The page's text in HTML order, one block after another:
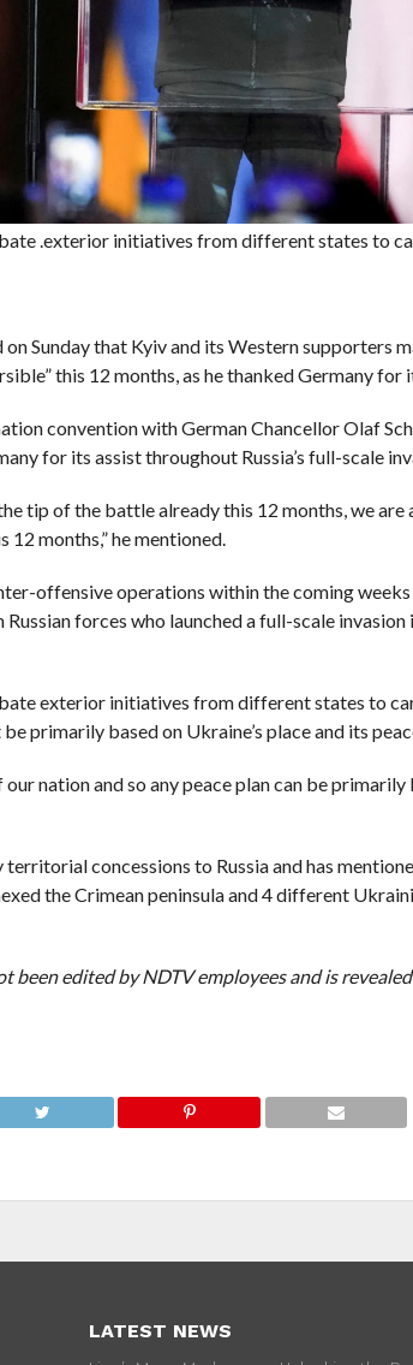
.exterior initiatives from different states to
Sunday that Kyiv and its Western supporters
this 12 months, as he thanked Germany for
convention with German Chancellor Olaf
for its assist throughout Russia’s full-scale
tip of the battle already this 12 months, we are
months,” he mentioned.
offensive operations within the coming
forces who launched a full-scale invasion
exterior initiatives from different states to
primarily based on Ukraine’s place and its
nation and so any peace plan can be primarily
concessions to Russia and has
the Crimean peninsula and 4 different
been edited by NDTV employees and is
LATEST NEWS